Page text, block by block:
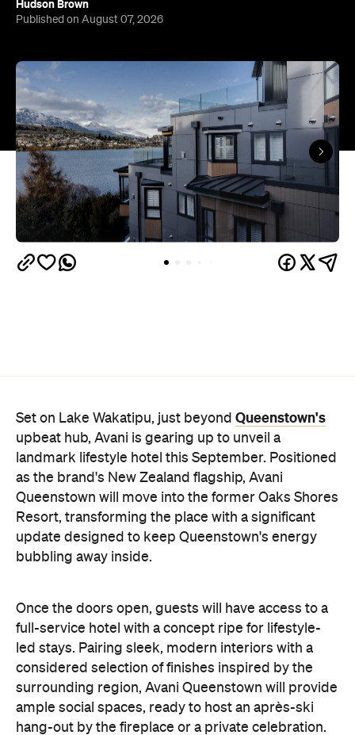
Set on Lake Wakatipu, just beyond Queenstown's
bubbling away inside.
Once the doors open, guests will have access to a
full-service hotel with a concept ripe for lifestyle-
led stays. Pairing sleek, modern interiors with a
considered selection of finishes inspired by the
surrounding region, Avani Queenstown will provide
ample social spaces, ready to host an après-ski